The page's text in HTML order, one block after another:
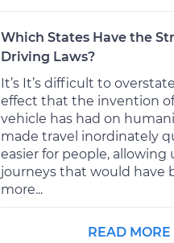
Which States Have the
Driving Laws?
It’s It’s difficult to
effect that the invention
vehicle has had on
made travel inordinately
easier for people, allowing
journeys that would have
more...
READ MORE